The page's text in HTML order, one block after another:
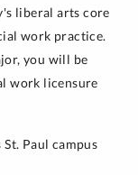
liberal arts core
work practice.
you will be
work licensure
St. Paul campus